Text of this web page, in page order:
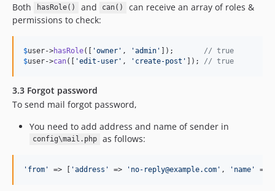
Both hasRole() and can()
can receive an array of roles &
permissions to check:
$user->hasRole([ 'owner ' , 'admin ' ]); // true
$user->can([ 'edit-user ' , ' create-post ' ]); // true
3.3 Forgot password
To send mail forgot password,
You need to add address and name of sender in
config\mail.php as follows:
' from ' => [ 'address ' => ' no-reply@example.com ' , ' name ' =>